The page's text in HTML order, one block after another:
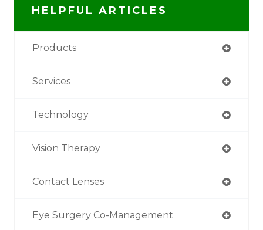
HELPFUL ARTICLES
Products
Services
Technology
Vision Therapy
Contact Lenses
Eye Surgery Co-Management